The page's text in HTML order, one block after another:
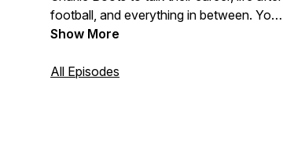
football, and everything in between. You
never know who will pop into the Lounge!
Show More
All Episodes